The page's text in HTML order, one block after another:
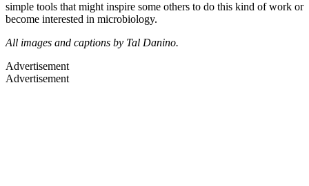
simple tools that might inspire some others to do this kind of work or
become interested in microbiology.
All images and captions by Tal Danino.
Advertisement
Advertisement